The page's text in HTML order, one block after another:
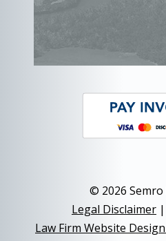
© 2026 Semro
Legal Disclaimer |
Law Firm Website